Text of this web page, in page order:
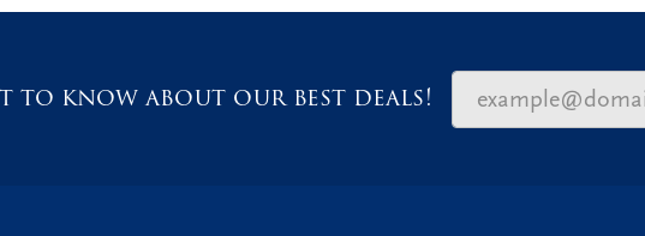
to know about our best deals!